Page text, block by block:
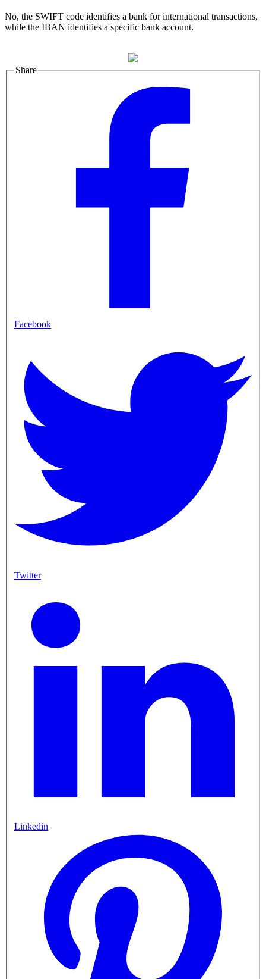
No, the SWIFT code identifies a bank for international transactions,
while the IBAN identifies a specific bank account.
Share
Facebook
Twitter
Linkedin